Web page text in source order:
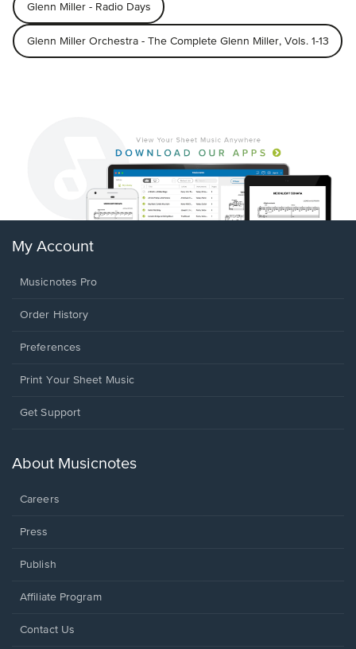
Glenn Miller - Radio Days
Glenn Miller Orchestra - The Complete Glenn Miller, Vols. 1-13
My Account
Musicnotes Pro
Order History
Preferences
Print Your Sheet Music
Opens
new
Get Support
About Musicnotes
Careers
Press
Publish
Affiliate Program
Opens
Contact Us